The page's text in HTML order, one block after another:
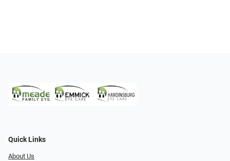
Quick Links
About Us